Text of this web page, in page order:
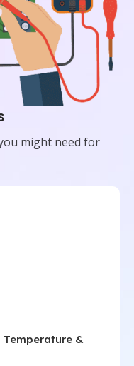
might need for
Temperature &